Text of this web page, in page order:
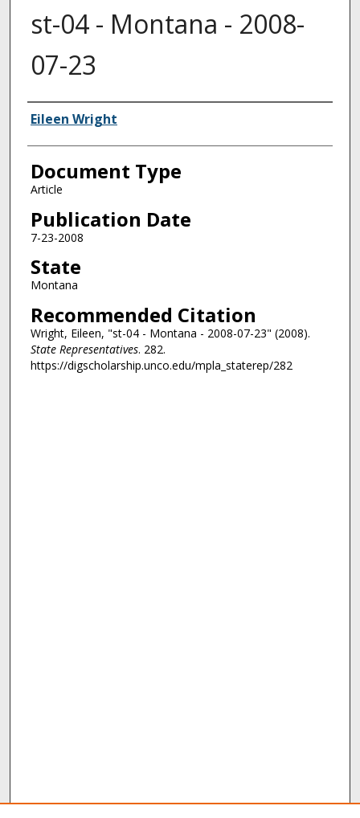
st-04 - Montana - 2008-
07-23
Authors
Eileen Wright
Document Type
Article
Publication Date
7-23-2008
State
Montana
Recommended Citation
Wright, Eileen, "st-04 - Montana - 2008-07-23" (2008).
State Representatives. 282.
https://digscholarship.unco.edu/mpla_staterep/282